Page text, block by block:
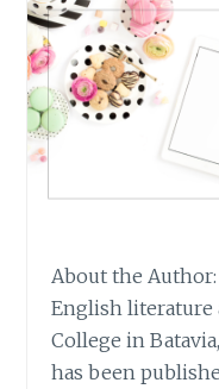
About the
English literature
College in
has been